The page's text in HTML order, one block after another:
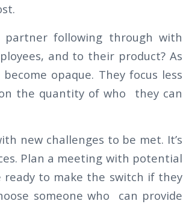
partner following through with
and to their product? As
opaque. They focus less
the quantity of who they can
new challenges to be met. It’s
Plan a meeting with potential
to make the switch if they
someone who can provide